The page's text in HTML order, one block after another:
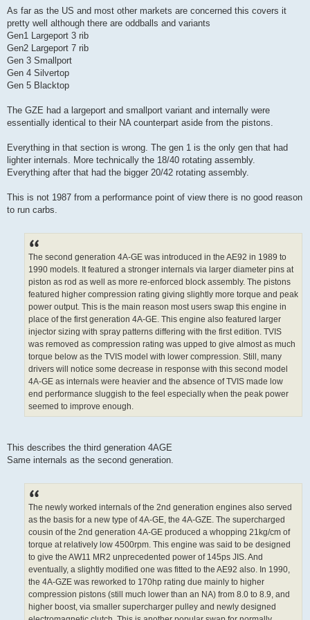
As far as the US and most other markets are concerned this covers it
pretty well although there are oddballs and variants
Gen1 Largeport 3 rib
Gen2 Largeport 7 rib
Gen 3 Smallport
Gen 4 Silvertop
Gen 5 Blacktop
The GZE had a largeport and smallport variant and internally were
essentially identical to their NA counterpart aside from the pistons.
Everything in that section is wrong. The gen 1 is the only gen that had
lighter internals. More technically the 18/40 rotating assembly.
Everything after that had the bigger 20/42 rotating assembly.
This is not 1987 from a performance point of view there is no good reason
to run carbs.
The second generation 4A-GE was introduced in the AE92 in 1989 to
1990 models. It featured a stronger internals via larger diameter pins at
piston as rod as well as more re-enforced block assembly. The pistons
featured higher compression rating giving slightly more torque and peak
power output. This is the main reason most users swap this engine in
place of the first generation 4A-GE. This engine also featured larger
injector sizing with spray patterns differing with the first edition. TVIS
was removed as compression rating was upped to give almost as much
torque below as the TVIS model with lower compression. Still, many
drivers will notice some decrease in response with this second model
4A-GE as internals were heavier and the absence of TVIS made low
end performance sluggish to the feel especially when the peak power
seemed to improve enough.
This describes the third generation 4AGE
Same internals as the second generation.
The newly worked internals of the 2nd generation engines also served
as the basis for a new type of 4A-GE, the 4A-GZE. The supercharged
cousin of the 2nd generation 4A-GE produced a whopping 21kg/cm of
torque at relatively low 4500rpm. This engine was said to be designed
to give the AW11 MR2 unprecedented power of 145ps JIS. And
eventually, a slightly modified one was fitted to the AE92 also. In 1990,
the 4A-GZE was reworked to 170hp rating due mainly to higher
compression pistons (still much lower than an NA) from 8.0 to 8.9, and
higher boost, via smaller supercharger pulley and newly designed